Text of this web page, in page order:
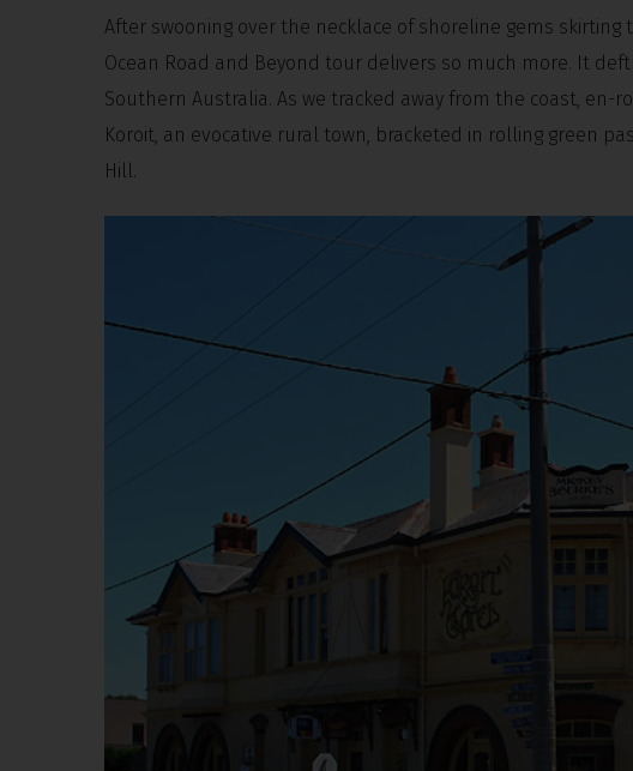
After swooning over the necklace of shoreline gems skirting
Ocean Road and Beyond tour delivers so much more. It
Southern Australia. As we tracked away from the coast,
Koroit, an evocative rural town, bracketed in rolling green
Hill.